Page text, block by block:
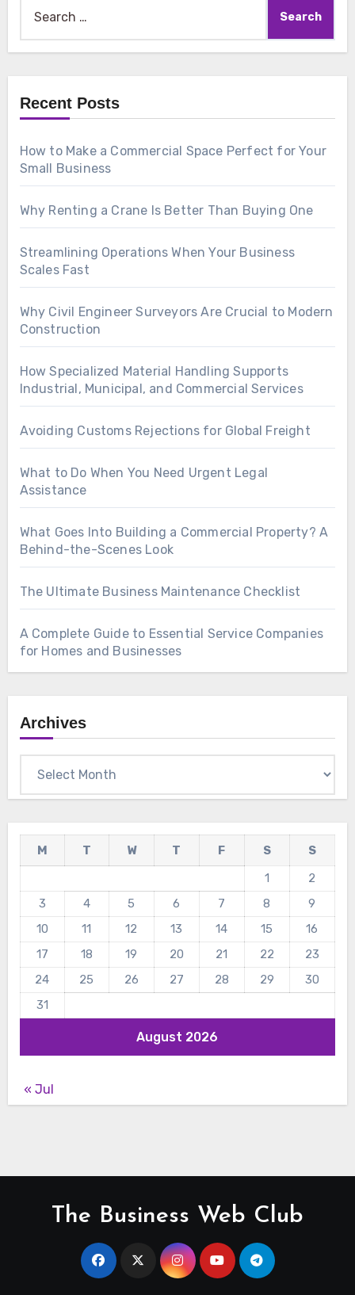
Recent Posts
How to Make a Commercial Space Perfect for Your
Small Business
Why Renting a Crane Is Better Than Buying One
Streamlining Operations When Your Business
Scales Fast
Why Civil Engineer Surveyors Are Crucial to Modern
Construction
How Specialized Material Handling Supports
Industrial, Municipal, and Commercial Services
Avoiding Customs Rejections for Global Freight
What to Do When You Need Urgent Legal
Assistance
What Goes Into Building a Commercial Property? A
Behind-the-Scenes Look
The Ultimate Business Maintenance Checklist
A Complete Guide to Essential Service Companies
for Homes and Businesses
Archives
August 2026
M T W T F S
S
1
2
3
4 5 6 7 8
9
10
11 12 13 14 15
16
17
18 19 20 21 22
23
24
25 26 27 28 29
30
31
« Jul
The Business Web Club